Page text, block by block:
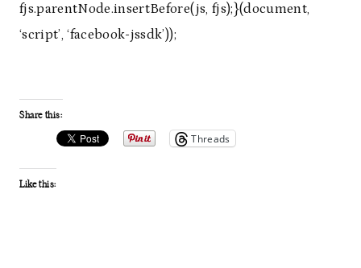
fjs.parentNode.insertBefore(js, fjs);}(document,
‘script’, ‘facebook-jssdk’));
Share this:
Threads
Like this: